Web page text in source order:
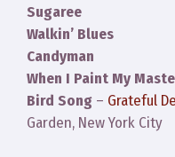
Sugaree
Walkin’ Blues
Candyman
When I Paint My
Bird Song – Grateful
Garden, New York City